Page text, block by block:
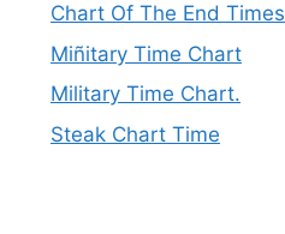
Chart Of The End Times
Miñitary Time Chart
Military Time Chart.
Steak Chart Time